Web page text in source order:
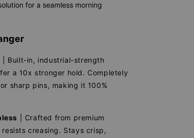
for a seamless morning
| Built-in, industrial-strength
a 10x stronger hold. Completely
sharp pins, making it 100%
| Crafted from premium
creasing. Stays crisp,